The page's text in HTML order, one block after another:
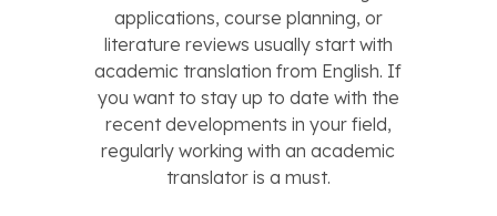
applications, course planning, or
literature reviews usually start with
academic translation from English. If
you want to stay up to date with the
recent developments in your field,
regularly working with an academic
translator is a must.